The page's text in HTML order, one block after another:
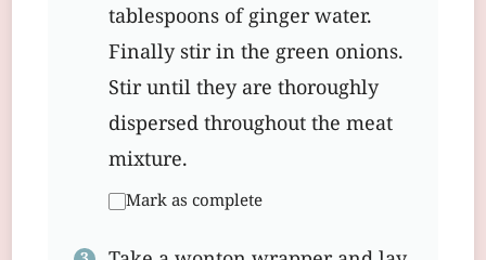
tablespoons of ginger water.
Finally stir in the green onions.
Stir until they are thoroughly
dispersed throughout the meat
mixture.
Mark as complete